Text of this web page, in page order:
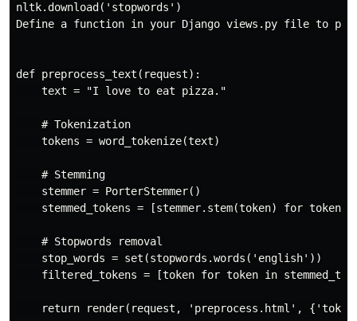
nltk.download('stopwords')
Define a function in your Django views.py file to
def preprocess_text(request):
    text = "I love to eat pizza."
    # Tokenization
    tokens = word_tokenize(text)
    # Stemming
    stemmer = PorterStemmer()
stemmed_tokens = [stemmer.stem(token) for token
    # Stopwords removal
    stop_words = set(stopwords.words('english'))
filtered_tokens = [token for token in